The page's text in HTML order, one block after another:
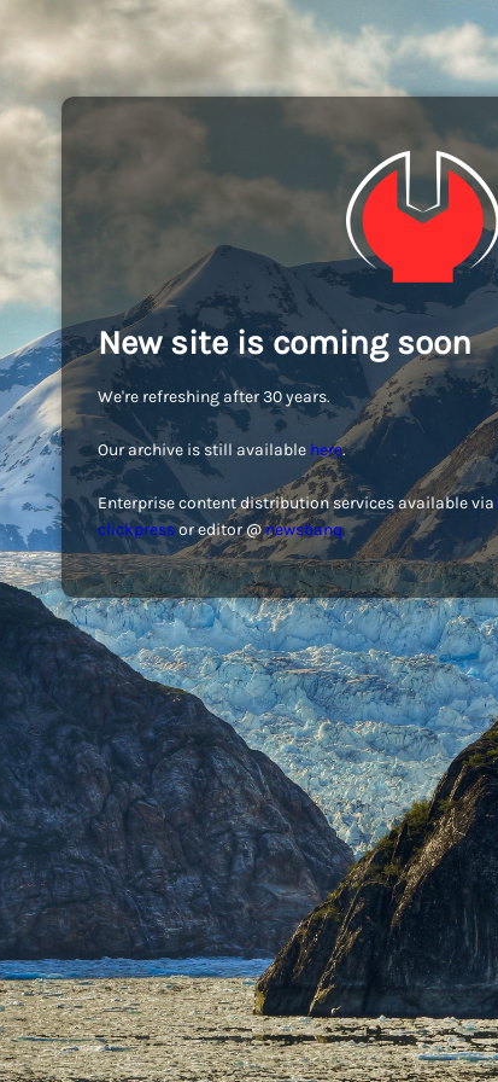
New site is coming soon
We're refreshing after 30 years.
Our archive is still available here.
Enterprise content distribution services available via
clickpressor editor @newsbanq